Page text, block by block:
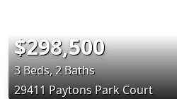
$298,500
3 Beds, 2 Baths
29411 Paytons Park Court